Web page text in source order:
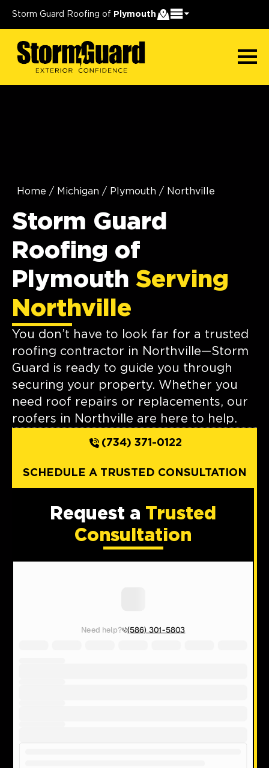
Storm Guard Roofing of Plymouth
Home / Michigan / Plymouth / Northville
Storm Guard
Roofing of
Plymouth Serving
Northville
You don’t have to look far for a trusted
roofing contractor in Northville—Storm
Guard is ready to guide you through
securing your property. Whether you
need roof repairs or replacements, our
roofers in Northville are here to help.
(734) 371-0122
SCHEDULE A TRUSTED CONSULTATION
Request a Trusted
Consultation